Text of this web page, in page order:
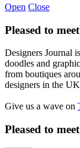
Open Close
Pleased to
Designers Journal
doodles and
from boutiques
designers in the
Give us a wave on
Pleased to